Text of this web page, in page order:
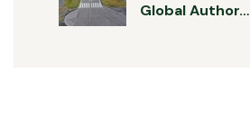
Global Author…